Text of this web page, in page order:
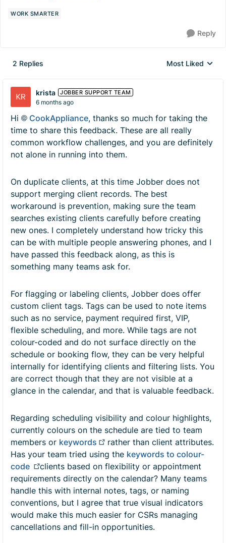
WORK SMARTER
Reply
2 Replies
Replies sorted by
Most Liked
krista JOBBER SUPPORT TEAM
6 months ago
Hi CookAppliance​, thanks so much for taking the
time to share this feedback. These are all really
common workflow challenges, and you are definitely
not alone in running into them.
On duplicate clients, at this time Jobber does not
support merging client records. The best
workaround is prevention, making sure the team
searches existing clients carefully before creating
new ones. I completely understand how tricky this
can be with multiple people answering phones, and I
have passed this feedback along, as this is
something many teams ask for.
For flagging or labeling clients, Jobber does offer
custom client tags. Tags can be used to note items
such as no service, payment required first, VIP,
flexible scheduling, and more. While tags are not
colour-coded and do not surface directly on the
schedule or booking flow, they can be very helpful
internally for identifying clients and filtering lists. You
are correct though that they are not visible at a
glance in the calendar, and that is valuable feedback.
Regarding scheduling visibility and colour highlights,
currently colours on the schedule are tied to team
members or keywords
rather than client attributes.
Has your team tried using the keywords to colour-
code
clients based on flexibility or appointment
requirements directly on the calendar? Many teams
handle this with internal notes, tags, or naming
conventions, but I agree that true visual indicators
would make this much easier for CSRs managing
cancellations and fill-in opportunities.